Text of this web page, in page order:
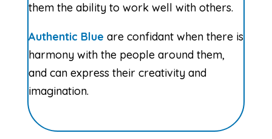
them the ability to work well with others.
Authentic Blue are confidant when there is
harmony with the people around them,
and can express their creativity and
imagination.